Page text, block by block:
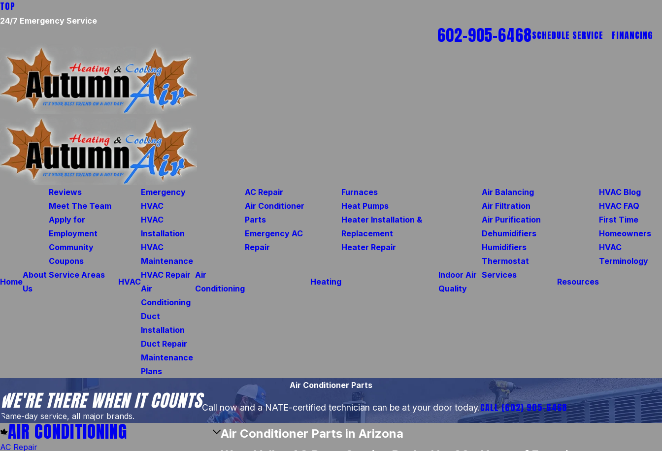
TOP
24/7 Emergency Service
602-905-6468SCHEDULE SERVICE FINANCING
Home
About
Us
Reviews
Meet The Team
Apply for
Employment
Community
Coupons
Service Areas
HVAC
Emergency
HVAC
HVAC
Installation
HVAC
Maintenance
HVAC Repair
Air
Conditioning
Duct
Installation
Duct Repair
Maintenance
Plans
Air
Conditioning
AC Repair
Air Conditioner
Parts
Emergency AC
Repair
Heating
Furnaces
Heat Pumps
Heater Installation &
Replacement
Heater Repair
Indoor Air
Quality
Air Balancing
Air Filtration
Air Purification
Dehumidifiers
Humidifiers
Thermostat
Services
Resources
HVAC Blog
HVAC FAQ
First Time
Homeowners
HVAC
Terminology
Air Conditioner Parts
WE'RE THERE WHEN IT COUNTS
Same-day service, all major brands.
Call now and a NATE-certified technician can be at your door today.CALL(602) 905-6468
Air Conditioner Parts in Arizona
AIR CONDITIONING
AC Repair